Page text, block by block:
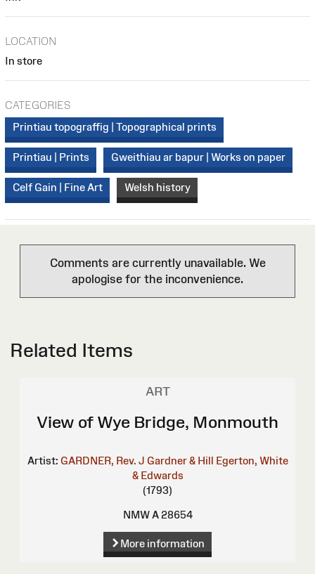
LOCATION
In store
CATEGORIES
Printiau topograffig | Topographical prints
Printiau | Prints Gweithiau ar bapur | Works on paper
Celf Gain | Fine Art Welsh history
Comments are currently unavailable. We
apologise for the inconvenience.
Related Items
ART
View of Wye Bridge, Monmouth
Artist: GARDNER, Rev. J Gardner & Hill Egerton, White
& Edwards
(1793)
NMW A 28654
More information